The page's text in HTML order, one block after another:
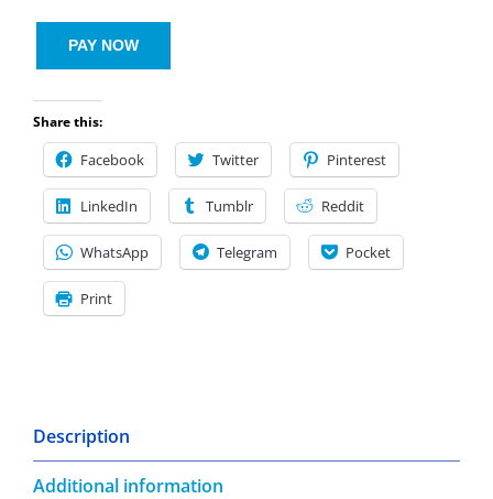
PAY NOW
Share this:
Facebook Twitter Pinterest
LinkedIn Tumblr Reddit
WhatsApp Telegram Pocket
Print
Description
Additional information